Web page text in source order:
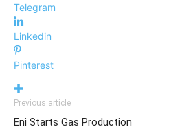
Telegram
Linkedin
Pinterest
Previous article
Eni Starts Gas Production